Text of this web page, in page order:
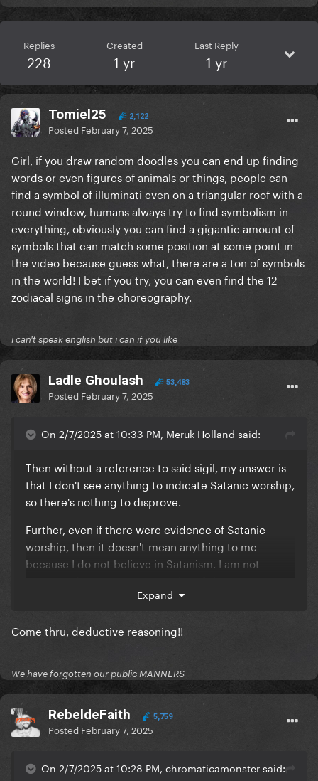
Replies
228
Created
1 yr
Last Reply
1 yr
Tomiel25 2,122
Posted February 7, 2025
Girl, if you draw random doodles you can end up finding
words or even figures of animals or things, people can
find a symbol of illuminati even on a triangular roof with a
round window, humans always try to find symbolism in
everything, obviously you can find a gigantic amount of
symbols that can match some position at some point in
the video because guess what, there are a ton of symbols
in the world! I bet if you try, you can even find the 12
zodiacal signs in the choreography.
i can't speak english but i can if you like
Ladle Ghoulash 53,483
Posted February 7, 2025
On 2/7/2025 at 10:33 PM, Meruk Holland said:
Then without a reference to said sigil, my answer is
that I don't see anything to indicate Satanic worship,
so there's nothing to disprove.
Further, even if there were evidence of Satanic
worship, then it doesn't mean anything to me
because I do not believe in Satanism. I am not
power to her, she's free to believe whatever she
Expand
Come thru, deductive reasoning!!
We have forgotten our public MANNERS
RebeldeFaith 5,759
Posted February 7, 2025
On 2/7/2025 at 10:28 PM, chromaticamonster said: